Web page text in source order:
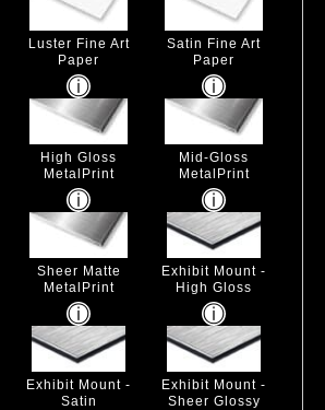
Luster Fine Art
Paper
Satin Fine Art
Paper
High Gloss
MetalPrint
Mid-Gloss
MetalPrint
Sheer Matte
MetalPrint
Exhibit Mount -
High Gloss
Exhibit Mount -
Satin
Exhibit Mount -
Sheer Glossy